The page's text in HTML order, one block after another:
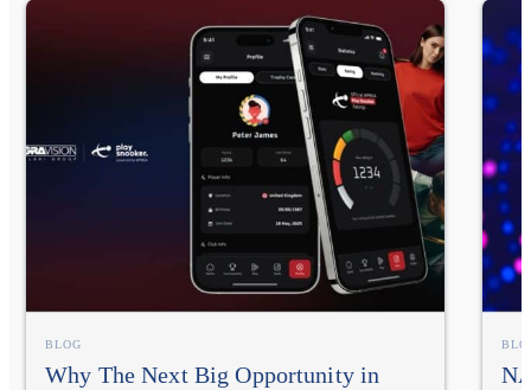
BLOG
Why The Next Big Opportunity in